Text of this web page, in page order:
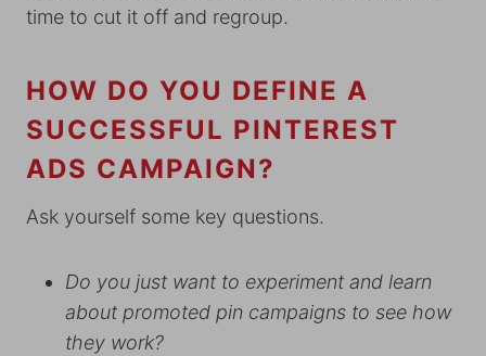
time to cut it off and regroup.
HOW DO YOU DEFINE A
SUCCESSFUL PINTEREST
ADS CAMPAIGN?
Ask yourself some key questions.
Do you just want to experiment and learn
about promoted pin campaigns to see how
they work?